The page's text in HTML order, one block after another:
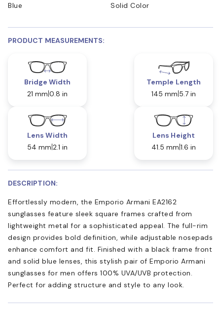
Blue Solid Color
PRODUCT MEASUREMENTS:
Bridge Width
21 mm 0.8 in
Temple Length
145 mm 5.7 in
Lens Width
54 mm 2.1 in
Lens Height
41.5 mm 1.6 in
DESCRIPTION:
Effortlessly modern, the Emporio Armani EA2162
sunglasses feature sleek square frames crafted from
lightweight metal for a sophisticated appeal. The full-rim
design provides bold definition, while adjustable nosepads
enhance comfort and fit. Finished with a black frame front
and solid blue lenses, this stylish pair of Emporio Armani
sunglasses for men offers 100% UVA/UVB protection.
Perfect for adding structure and style to any look.